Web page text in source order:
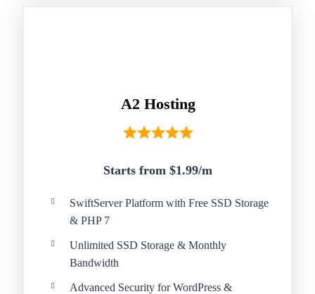
A2 Hosting
Starts from $1.99/m
SwiftServer Platform with Free SSD Storage
& PHP 7
Unlimited SSD Storage & Monthly
Bandwidth
Advanced Security for WordPress &